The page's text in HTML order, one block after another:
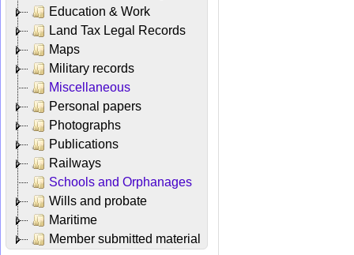
Education & Work
Land Tax Legal Records
Maps
Military records
Miscellaneous
Personal papers
Photographs
Publications
Railways
Schools and Orphanages
Wills and probate
Maritime
Member submitted material